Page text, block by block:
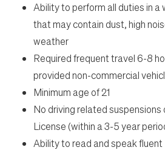
Ability to perform all duties in a
that may contain dust, high
weather
Required frequent travel 6-8
provided non-commercial
Minimum age of 21
No driving related
License (within a 3-5 year
Ability to read and speak fluent